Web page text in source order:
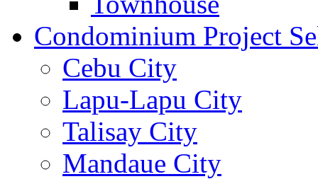
Condominium Project
Cebu City
Lapu-Lapu City
Talisay City
Mandaue City